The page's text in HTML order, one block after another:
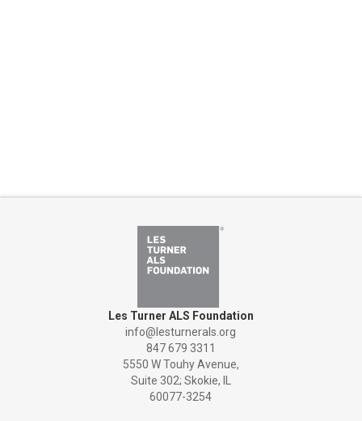
Les Turner ALS Foundation
info@lesturnerals.org
847 679 3311
5550 W Touhy Avenue,
Suite 302; Skokie, IL
60077-3254